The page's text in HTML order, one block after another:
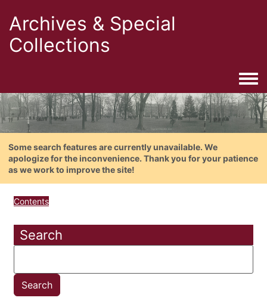
Archives & Special
Collections
Some search features are currently unavailable. We
apologize for the inconvenience. Thank you for your patience
as we work to improve the site!
Contents
Search